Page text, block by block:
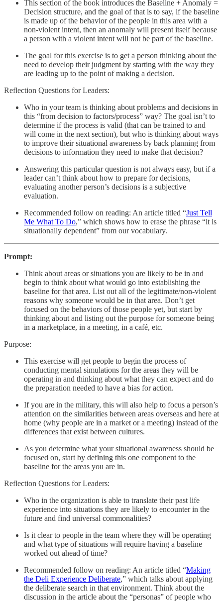
This section of the book introduces the Baseline + Anomaly =
Decision structure, and the goal of that is to say, if the baseline
is made up of the behavior of the people in this area with a
non-violent intent, then an anomaly will present itself because
a person with a violent intent will not be part of the baseline.
The goal for this exercise is to get a person thinking about the
need to develop their judgment by starting with the way they
are leading up to the point of making a decision.
Reflection Questions for Leaders:
Who in your team is thinking about problems and decisions in
this “from decision to factors/process” way? The goal isn’t to
determine if the process is valid (that can be trained to and
will come in the next section), but who is thinking about ways
to improve their situational awareness by back planning from
decisions to information they need to make that decision?
Answering this particular question is not always easy, but if a
leader can’t think about how to prepare for decisions,
evaluating another person’s decisions is a subjective
evaluation.
Recommended follow on reading: An article titled “Just Tell
Me What To Do,” which shows how to erase the phrase “it is
situationally dependent” from our vocabulary.
Prompt:
Think about areas or situations you are likely to be in and
begin to think about what would go into establishing the
baseline for that area. List out all of the legitimate/non-violent
reasons why someone would be in that area. Don’t get
focused on the behaviors of those people yet, but start by
thinking about and listing out the purpose for someone being
in a marketplace, in a meeting, in a café, etc.
Purpose:
This exercise will get people to begin the process of
conducting mental simulations for the areas they will be
operating in and thinking about what they can expect and do
the preparation needed to have a bias for action.
If you are in the military, this will also help to focus a person’s
attention on the similarities between areas overseas and here at
home (why people are in a market or a meeting) instead of the
differences that exist between cultures.
As you determine what your situational awareness should be
focused on, start by defining this one component to the
baseline for the areas you are in.
Reflection Questions for Leaders:
Who in the organization is able to translate their past life
experience into situations they are likely to encounter in the
future and find universal commonalities?
Is it clear to people in the team where they will be operating
and what type of situations will require having a baseline
worked out ahead of time?
Recommended follow on reading: An article titled “Making
the Deli Experience Deliberate,” which talks about applying
the deliberate search in that environment. Think about the
discussion in the article about the “personas” of people who